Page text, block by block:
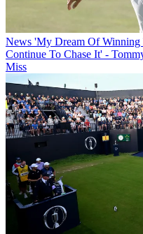
News 'My Dream Of
Continue To Chase It' -
Miss